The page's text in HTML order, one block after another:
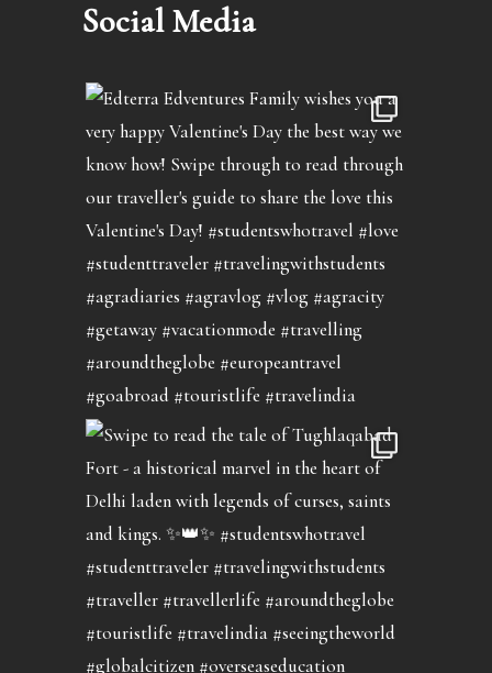
Social Media